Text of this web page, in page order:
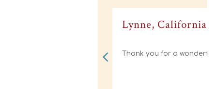
Lynne, California
Thank you for a